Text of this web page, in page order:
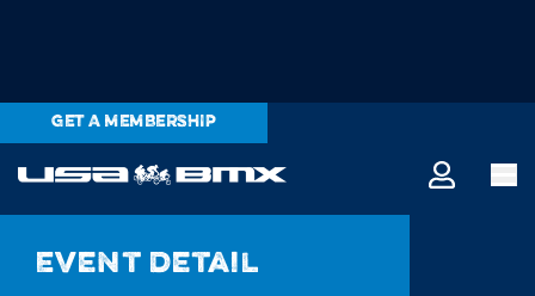
GET A MEMBERSHIP
Event detail